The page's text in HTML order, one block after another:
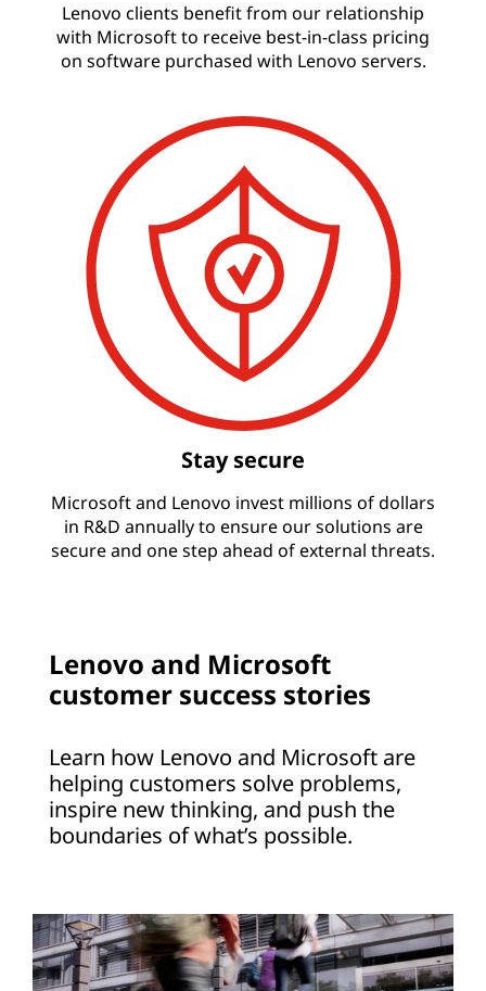
Lenovo clients benefit from our relationship
with Microsoft to receive best-in-class pricing
on software purchased with Lenovo servers.
Stay secure
Microsoft and Lenovo invest millions of dollars
in R&D annually to ensure our solutions are
secure and one step ahead of external threats.
Lenovo and Microsoft
customer success stories
Learn how Lenovo and Microsoft are
helping customers solve problems,
inspire new thinking, and push the
boundaries of what’s possible.